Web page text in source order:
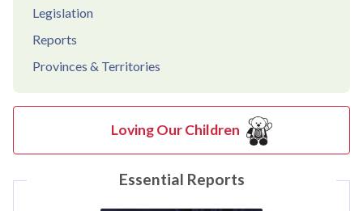
Legislation
Reports
Provinces & Territories
Loving Our Children
Essential Reports